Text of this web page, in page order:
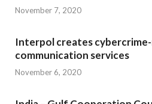
November 7, 2020
Interpol creates
communication services
November 6, 2020